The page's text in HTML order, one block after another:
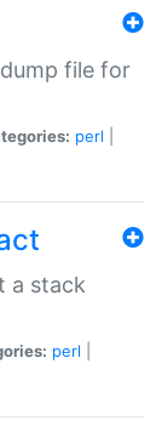
file for
perl
a stack
perl